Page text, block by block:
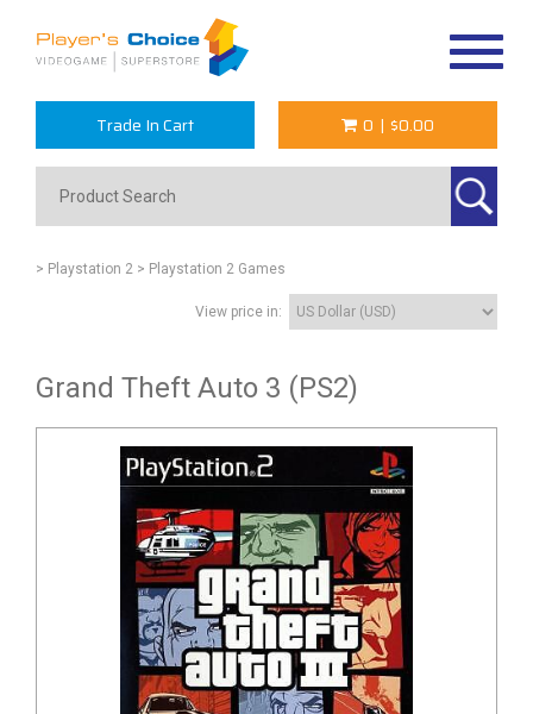
Trade In Cart 0 | $0.00
> Playstation 2 > Playstation 2 Games
View price in:
Grand Theft Auto 3 (PS2)